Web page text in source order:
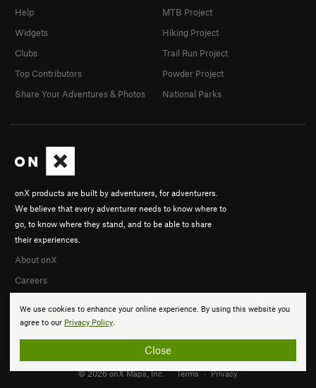
We use cookies to enhance your online experience. By using this website you
agree to our Privacy Policy.
Close
onX products are built by adventurers, for adventurers.
We believe that every adventurer needs to know where to
go, to know where they stand, and to be able to share
their experiences.
About onX
Careers
Help
Widgets
Clubs
Top Contributors
Share Your Adventures & Photos
MTB Project
Hiking Project
Trail Run Project
Powder Project
National Parks
© 2026 onX Maps, Inc. Terms · Privacy